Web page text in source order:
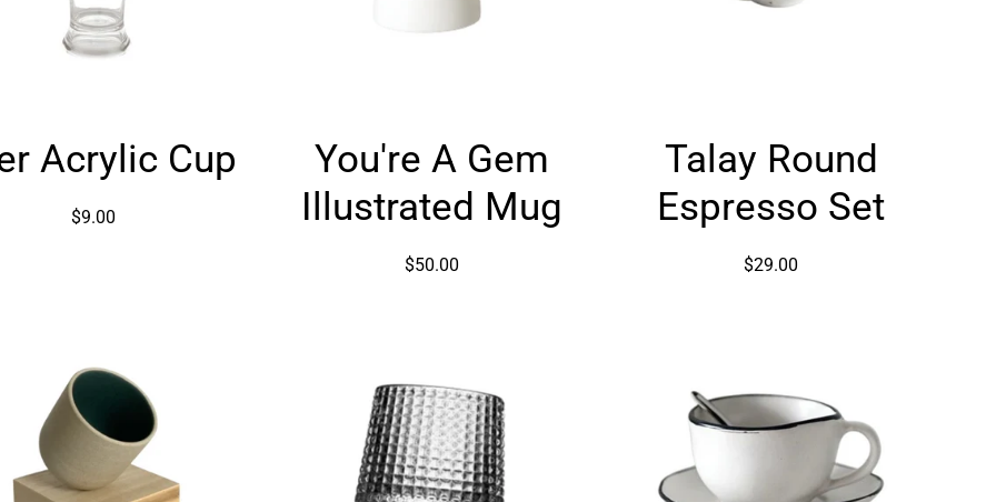
Acrylic
Cup
Acrylic Cup
$9.00
A
Illustrated
You're A Gem
Illustrated Mug
$50.00
Round
Set
Talay Round
Espresso Set
$29.00